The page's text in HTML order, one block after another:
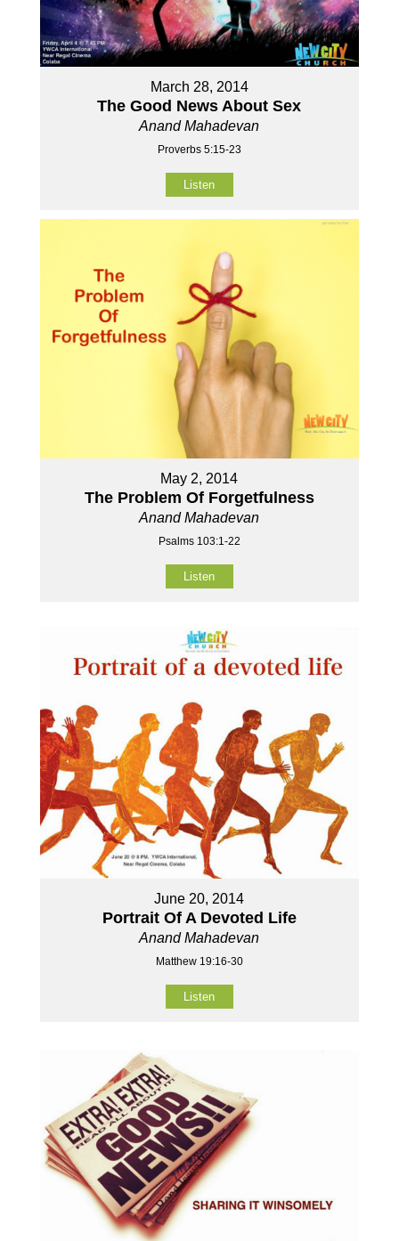
March 28, 2014
The Good News About Sex
Anand Mahadevan
Proverbs 5:15-23
Listen
May 2, 2014
The Problem Of Forgetfulness
Anand Mahadevan
Psalms 103:1-22
Listen
June 20, 2014
Portrait Of A Devoted Life
Anand Mahadevan
Matthew 19:16-30
Listen